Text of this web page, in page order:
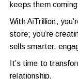
keeps them
With AiTrillion,
store; you’re
sells smarter,
It’s time to
relationship.